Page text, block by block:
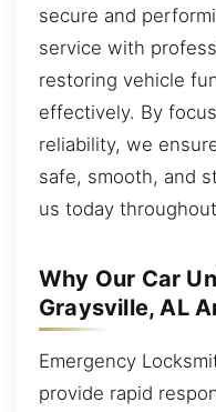
secure and
service with
restoring vehicle
effectively. By
reliability, we
safe, smooth, and
us today
Why Our Car
Graysville, AL
Emergency
provide rapid